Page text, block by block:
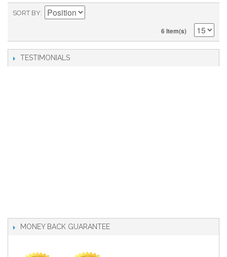
SORT BY
6 Item(s)
TESTIMONIALS
MONEY BACK GUARANTEE